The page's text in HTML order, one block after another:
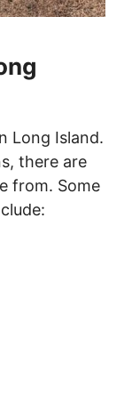
Long Island.
there are
from. Some